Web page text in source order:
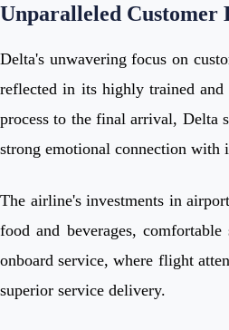
Unparalleled Customer
Delta's unwavering focus on
reflected in its highly trained and
process to the final arrival, Delta
strong emotional connection with
The airline's investments in
food and beverages,
onboard service, where flight
superior service delivery.